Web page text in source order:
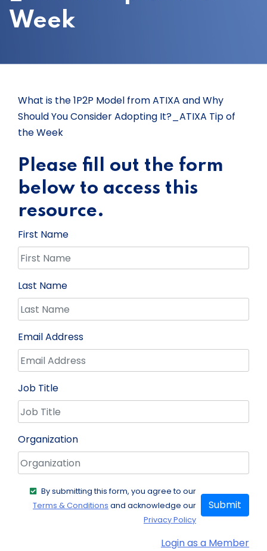
Week
What is the 1P2P Model from ATIXA and Why
Should You Consider Adopting It?_ATIXA Tip of
the Week
Please fill out the form
below to access this
resource.
First Name
Last Name
Email Address
Job Title
Organization
Login as a Member
By submitting this form, you agree to our
Terms & Conditions and acknowledge our
Privacy Policy
Submit